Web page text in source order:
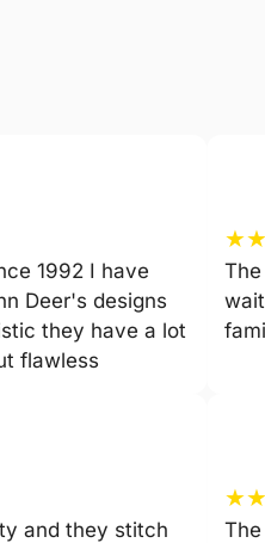
1992 I have
Deer's designs
they have a lot
flawless
★★
and they stitch
★★